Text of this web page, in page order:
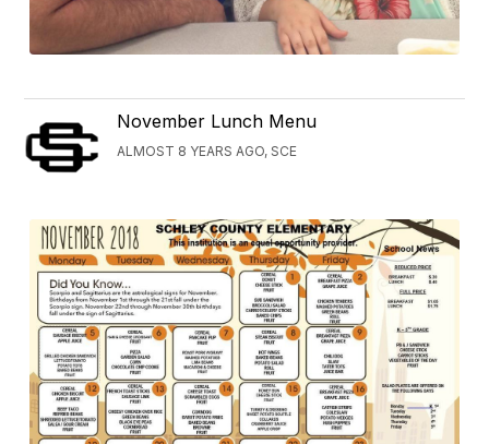
November Lunch Menu
ALMOST 8 YEARS AGO, SCE